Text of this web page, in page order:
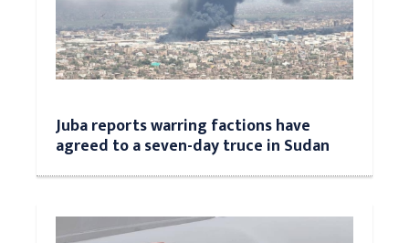
Juba reports warring factions have
agreed to a seven-day truce in Sudan